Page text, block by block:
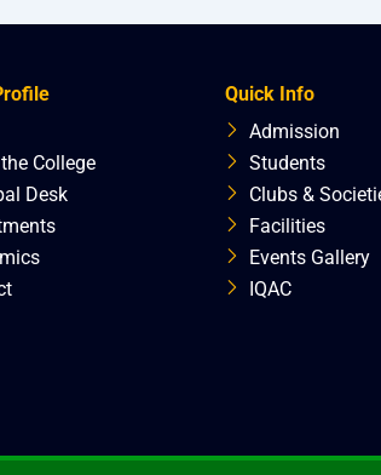
College
Desk
Quick Info
Admission
Students
Clubs &
Facilities
Events Gallery
IQAC